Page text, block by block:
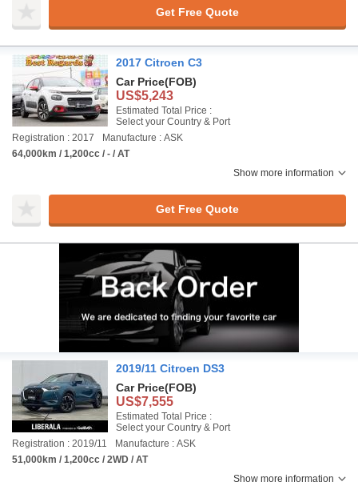
Get Free Quote
2017 Citroen C3
Car Price(FOB)
US$5,243
Estimated Total Price :
Select your Country & Port
Registration : 2017
Manufacture : ASK
64,000km / 1,200cc / - / AT
Show more information
Get Free Quote
2019/11 Citroen DS3
Car Price(FOB)
US$7,555
Estimated Total Price :
Select your Country & Port
Registration : 2019/11
Manufacture : ASK
51,000km / 1,200cc / 2WD / AT
Show more information